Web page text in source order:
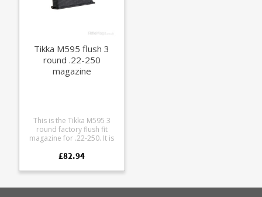
Tikka M595 flush 3
round .22-250
magazine
This is the Tikka M595 3
round factory flush fit
magazine for .22-250. It is
M558, M590 and M595
magazine is manufactured
stainless leaf spring and
£82.94